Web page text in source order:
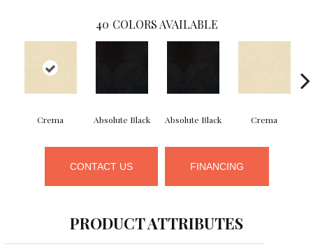
40 COLORS AVAILABLE
Crema Absolute Black Absolute Black Crema
CONTACT US FINANCING
PRODUCT ATTRIBUTES